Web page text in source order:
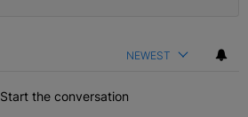
NEWEST
Start the conversation